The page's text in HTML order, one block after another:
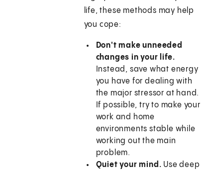
life, these methods may help
you cope:
Don't make unneeded
changes in your life.
Instead, save what energy
you have for dealing with
the major stressor at hand.
If possible, try to make your
work and home
environments stable while
working out the main
problem.
Quiet your mind. Use deep